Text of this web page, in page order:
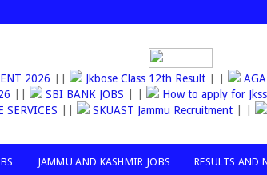
2026 || Jkbose Class 12th Result | |
|| SBI BANK JOBS| |
How to apply for
|| SKUAST Jammu Recruitment| |
JAMMU AND KASHMIR JOBS RESULTS AND